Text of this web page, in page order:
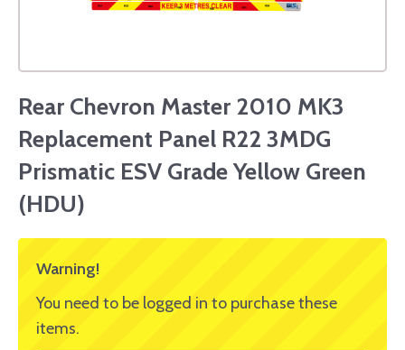
Rear Chevron Master 2010 MK3
Replacement Panel R22 3MDG
Prismatic ESV Grade Yellow Green
(HDU)
Warning!
You need to be logged in to purchase these
items.